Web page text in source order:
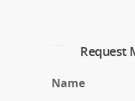
Request
Name